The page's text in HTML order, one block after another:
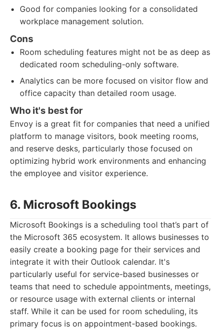
Good for companies looking for a consolidated
workplace management solution.
Cons
Room scheduling features might not be as deep as
dedicated room scheduling-only software.
Analytics can be more focused on visitor flow and
office capacity than detailed room usage.
Who it's best for
Envoy is a great fit for companies that need a unified
platform to manage visitors, book meeting rooms,
and reserve desks, particularly those focused on
optimizing hybrid work environments and enhancing
the employee and visitor experience.
6. Microsoft Bookings
Microsoft Bookings is a scheduling tool that’s part of
the Microsoft 365 ecosystem. It allows businesses to
easily create a booking page for their services and
integrate it with their Outlook calendar. It's
particularly useful for service-based businesses or
teams that need to schedule appointments, meetings,
or resource usage with external clients or internal
staff. While it can be used for room scheduling, its
primary focus is on appointment-based bookings.